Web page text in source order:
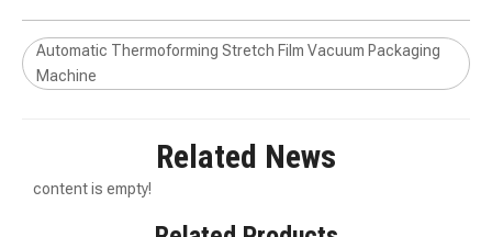
Automatic Thermoforming Stretch Film Vacuum Packaging
Machine
Related News
content is empty!
Automatic Thermoforming Stretch Film Vacuum Packaging Machine KRZK-320T 420T 520T Automatic Thermoforming Stretch Film Vacuum Packaging Machine KRZK-320T 420T 520T